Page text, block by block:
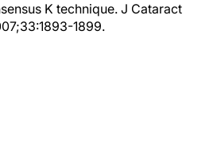
K technique. J Cataract
1899.